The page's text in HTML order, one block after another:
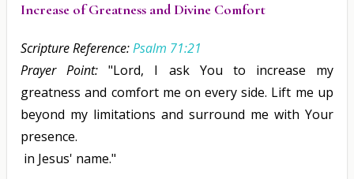
Increase of Greatness and Divine Comfort
Scripture Reference:Psalm 71:21
Prayer Point: "Lord, I ask You to increase my
greatness and comfort me on every side. Lift me up
beyond my limitations and surround me with Your
presence.
in Jesus' name."